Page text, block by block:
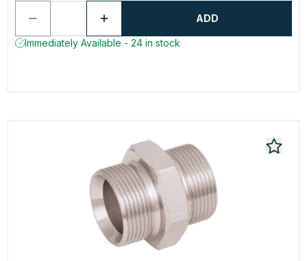
ADD
Immediately Available - 24 in stock